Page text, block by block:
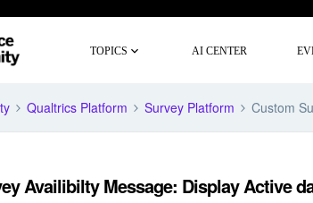
TOPICS AI CENTER
Qualtrics Platform Survey Platform Custom
Availibilty Message: Display Active